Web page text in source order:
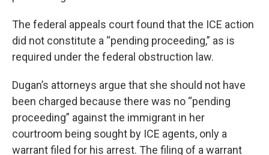
The federal appeals court found that the ICE action
did not constitute a “pending proceeding,” as is
required under the federal obstruction law.
Dugan’s attorneys argue that she should not have
been charged because there was no “pending
proceeding” against the immigrant in her
courtroom being sought by ICE agents, only a
warrant filed for his arrest. The filing of a warrant